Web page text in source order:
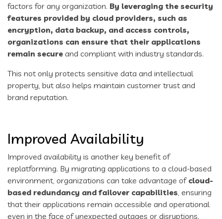
factors for any organization. By leveraging the security
features provided by cloud providers, such as
encryption, data backup, and access controls,
organizations can ensure that their applications
remain secure and compliant with industry standards.
This not only protects sensitive data and intellectual
property, but also helps maintain customer trust and
brand reputation.
Improved Availability
Improved availability is another key benefit of
replatforming. By migrating applications to a cloud-based
environment, organizations can take advantage of cloud-
based redundancy and failover capabilities, ensuring
that their applications remain accessible and operational
even in the face of unexpected outages or disruptions.